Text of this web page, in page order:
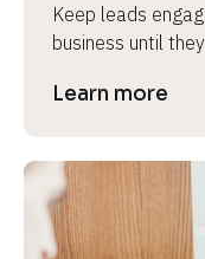
Keep leads
business until
Learn more